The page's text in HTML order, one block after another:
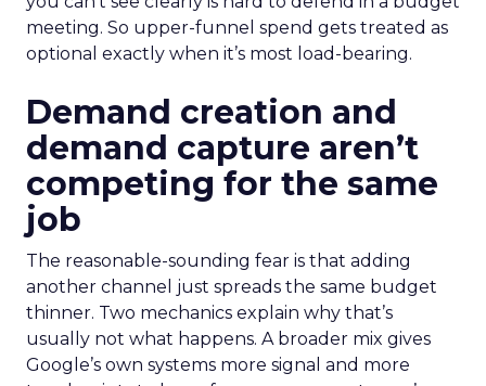
meeting. So upper-funnel spend gets treated as
optional exactly when it’s most load-bearing.
Demand creation and
demand capture aren’t
competing for the same
job
The reasonable-sounding fear is that adding
another channel just spreads the same budget
thinner. Two mechanics explain why that’s
usually not what happens. A broader mix gives
Google’s own systems more signal and more